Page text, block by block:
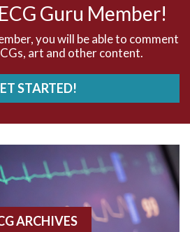
rhythm
Guru Member!
you will be able to comment
art and other content.
STARTED!
ARCHIVES